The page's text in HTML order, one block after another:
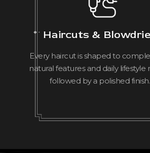
Haircuts &
Every haircut is shaped to
natural features and daily lifestyle
followed by a polished finish.